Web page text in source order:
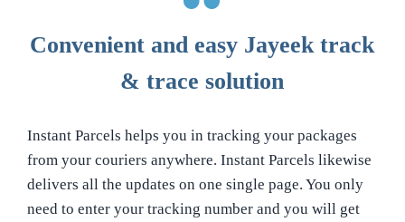
Convenient and easy Jayeek track
& trace solution
Instant Parcels helps you in tracking your packages
from your couriers anywhere. Instant Parcels likewise
delivers all the updates on one single page. You only
need to enter your tracking number and you will get